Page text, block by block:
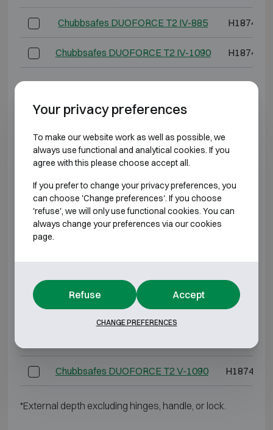
Chubbsafes DUOFORCE T2 IV-885 H1874
Chubbsafes DUOFORCE T2 IV-1090 H1874
BURGLARY RESISTANT CLASS 5 FIRE
Model
Chubbsafes DUOFORCE T2 V-65 H739
Chubbsafes DUOFORCE T2 V-95
Chubbsafes DUOFORCE T2 V-405 H1494
Chubbsafes DUOFORCE T2 V-520 H1874
H1874
Chubbsafes DUOFORCE T2 V-1090 H1874
*External depth excluding hinges, handle, or lock.
Your privacy preferences
To make our website work as well as possible, we
always use functional and analytical cookies. If you
agree with this please choose accept all.
If you prefer to change your privacy preferences, you
can choose 'Change preferences'. If you choose
'refuse', we will only use functional cookies. You can
always change your preferences via our cookies
page.
Refuse Accept
CHANGE PREFERENCES